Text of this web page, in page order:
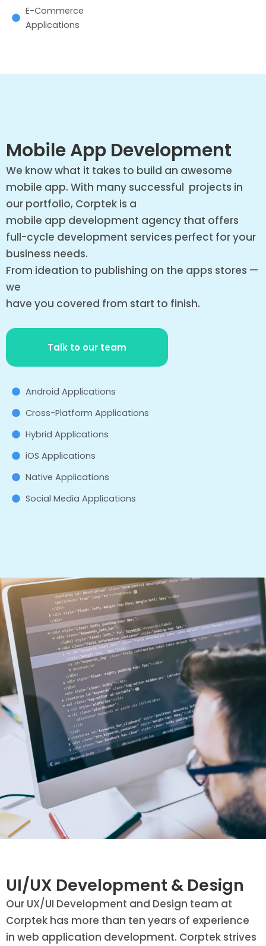
E-Commerce
Applications
Mobile App Development
We know what it takes to build an awesome
mobile app. With many successful projects in
our portfolio, Corptek is a
mobile app development agency that offers
full-cycle development services perfect for your
business needs.
From ideation to publishing on the apps stores —
we
have you covered from start to finish.
Talk to our team
Android Applications
Cross-Platform Applications
Hybrid Applications
iOS Applications
Native Applications
Social Media Applications
UI/UX Development & Design
Our UX/UI Development and Design team at
Corptek has more than ten years of experience
in web application development. Corptek strives